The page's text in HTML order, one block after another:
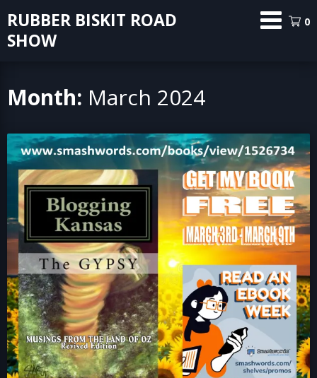
to
content
RUBBER BISKIT ROAD
SHOW
0
Month: March 2024